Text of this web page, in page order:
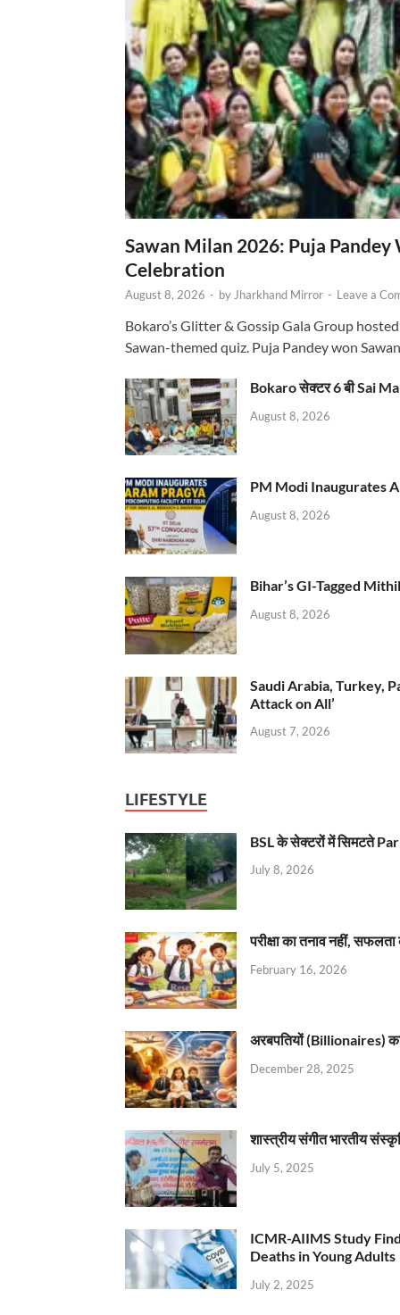
Sawan Milan 2026: Puja
Celebration
August 8, 2026 - by Jharkhand Mirror - Leave a
Bokaro’s Glitter & Gossip Gala Group
Sawan-themed quiz. Puja Pandey won
Bokaro सेक्टर 6 बी Sai
August 8, 2026
PM Modi Inaugurates
August 8, 2026
Bihar’s GI-Tagged
August 8, 2026
Saudi Arabia, Turkey,
Attack on All’
August 7, 2026
LIFESTYLE
BSL के सेक्टरों में सिमटते
July 8, 2026
परीक्षा का तनाव नहीं,
February 16, 2026
अरबपतियों (Billionaires)
December 28, 2025
शास्त्रीय संगीत भारतीय
July 5, 2025
ICMR-AIIMS Study
Deaths in Young Adults
July 2, 2025